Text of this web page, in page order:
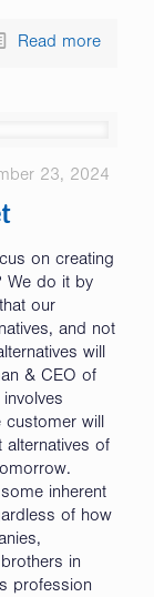
Read more
23, 2024
on creating
We do it by
our
and not
will
& CEO of
customer will
alternatives of
inherent
of how
in
profession